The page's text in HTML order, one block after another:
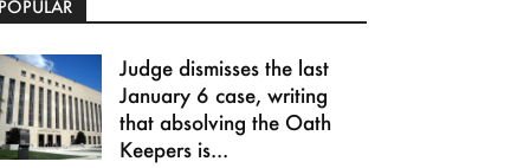
Judge dismisses the last
January 6 case, writing
that absolving the Oath
Keepers is...